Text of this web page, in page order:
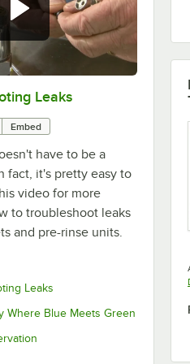
/3:56 Leaks
Embed
have to be a
fact, it's pretty easy to
video for more
to troubleshoot leaks
and pre-rinse units.
Leaks
Where Blue Meets Green